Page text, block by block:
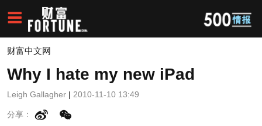
财富中文网
Why I hate my new iPad
Leigh Gallagher | 2010-11-10 13:49
分享：